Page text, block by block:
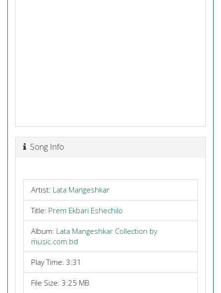
Song Info
Artist: Lata Mangeshkar
Title: Prem Ekbari Eshechilo
Album: Lata Mangeshkar Collection by
music.com.bd
Play Time: 3:31
File Size: 3.25 MB